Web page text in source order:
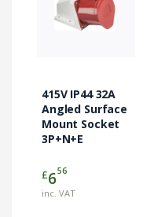
415V IP44 32A
Angled Surface
Mount Socket
3P+N+E
£656
inc. VAT